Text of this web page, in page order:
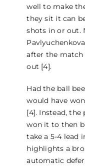
well to make
they sit it can
shots in or out.
after the match
out [4].
Had the ball
would have
[4]. Instead, the
won it to then
take a 5-4 lead
highlights a
automatic